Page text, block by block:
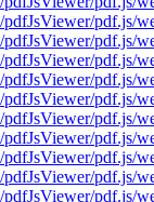
pdf.js/
pdf.js/
pdf.js/
pdf.js/
pdf.js/
pdf.js/
pdf.js/
pdf.js/
pdf.js/
pdf.js/